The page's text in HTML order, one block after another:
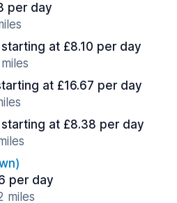
per day
starting at £8.10 per day
at £16.67 per day
starting at £8.38 per day
per day
miles